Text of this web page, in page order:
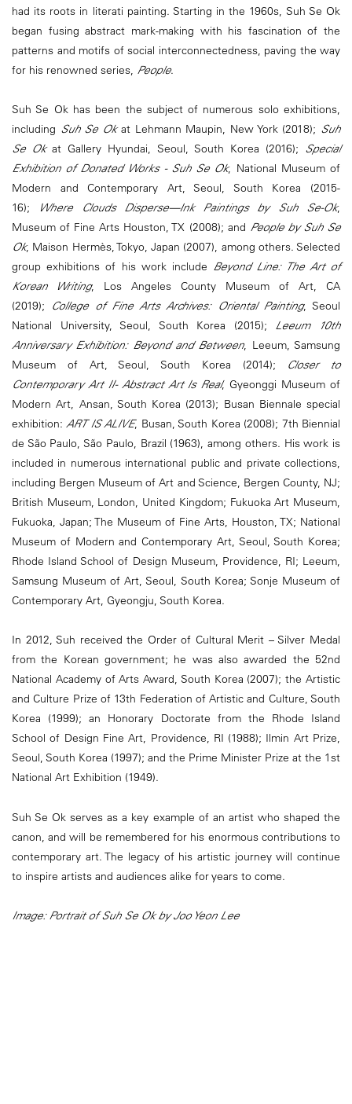
had its roots in literati painting. Starting in the 1960s, Suh Se Ok
began fusing abstract mark-making with his fascination of the
patterns and motifs of social interconnectedness, paving the way
for his renowned series, People.
Suh Se Ok has been the subject of numerous solo exhibitions,
including Suh Se Okat Lehmann Maupin, New York (2018); Suh
Se Okat Gallery Hyundai, Seoul, South Korea (2016); Special
Exhibition of Donated Works - Suh Se Ok, National Museum of
Modern and Contemporary Art, Seoul, South Korea (2015-
16); Where Clouds Disperse—Ink Paintings by Suh Se-Ok,
Museum of Fine Arts Houston, TX (2008); and People by Suh Se
Ok, Maison Hermès, Tokyo, Japan (2007), among others. Selected
group exhibitions of his work include Beyond Line: The Art of
Korean Writing, Los Angeles County Museum of Art, CA
(2019); College of Fine Arts Archives: Oriental Painting, Seoul
National University, Seoul, South Korea (2015); Leeum 10th
Anniversary Exhibition: Beyond and Between, Leeum, Samsung
Museum of Art, Seoul, South Korea (2014); Closer to
Contemporary Art II- Abstract Art Is Real, Gyeonggi Museum of
Modern Art, Ansan, South Korea (2013); Busan Biennale special
exhibition:ART IS ALIVE, Busan, South Korea (2008); 7th Biennial
de São Paulo, São Paulo, Brazil (1963), among others. His work is
included in numerous international public and private collections,
including Bergen Museum of Art and Science, Bergen County, NJ;
British Museum, London, United Kingdom; Fukuoka Art Museum,
Fukuoka, Japan; The Museum of Fine Arts, Houston, TX; National
Museum of Modern and Contemporary Art, Seoul, South Korea;
Rhode Island School of Design Museum, Providence, RI; Leeum,
Samsung Museum of Art, Seoul, South Korea; Sonje Museum of
Contemporary Art, Gyeongju, South Korea.
In 2012, Suh received the Order of Cultural Merit – Silver Medal
from the Korean government; he was also awarded the 52nd
National Academy of Arts Award, South Korea (2007); the Artistic
and Culture Prize of 13th Federation of Artistic and Culture, South
Korea (1999); an Honorary Doctorate from the Rhode Island
School of Design Fine Art, Providence, RI (1988); Ilmin Art Prize,
Seoul, South Korea (1997); and the Prime Minister Prize at the 1st
National Art Exhibition (1949).
Suh Se Ok serves as a key example of an artist who shaped the
canon, and will be remembered for his enormous contributions to
contemporary art. The legacy of his artistic journey will continue
to inspire artists and audiences alike for years to come.
Image: Portrait of Suh Se Ok by Joo Yeon Lee